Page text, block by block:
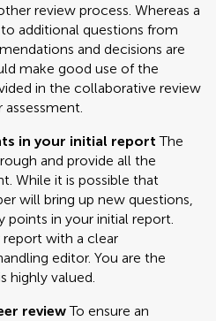
review process. Whereas a
additional questions from
and decisions are
make good use of the
in the collaborative review
in your initial report The
and provide all the
While it is possible that
will bring up new questions,
points in your initial report.
with a clear
editor. You are the
highly valued.
reviewTo ensure an